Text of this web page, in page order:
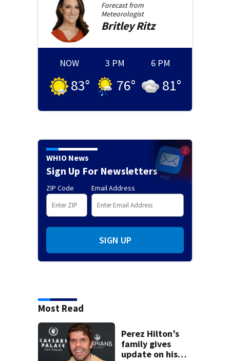
Forecast from
Meteorologist
BritleyRitz
NOW
83°
3 PM
76°
6 PM
81°
WHIO News
Sign Up For Newsletters
ZIP Code Email Address
SIGN UP
Most Read
Perez Hilton’s
family gives
update on his